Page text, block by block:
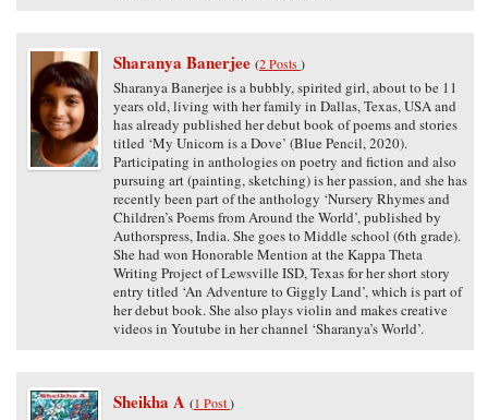
Sharanya Banerjee (2 Posts)
Sharanya Banerjee is a bubbly, spirited girl, about to be 11
years old, living with her family in Dallas, Texas, USA and
has already published her debut book of poems and stories
titled ‘My Unicorn is a Dove’ (Blue Pencil, 2020).
Participating in anthologies on poetry and fiction and also
pursuing art (painting, sketching) is her passion, and she has
recently been part of the anthology ‘Nursery Rhymes and
Children’s Poems from Around the World’, published by
Authorspress, India. She goes to Middle school (6th grade).
She had won Honorable Mention at the Kappa Theta
Writing Project of Lewsville ISD, Texas for her short story
entry titled ‘An Adventure to Giggly Land’, which is part of
her debut book. She also plays violin and makes creative
videos in Youtube in her channel ‘Sharanya’s World’.
Sheikha A (1 Post)